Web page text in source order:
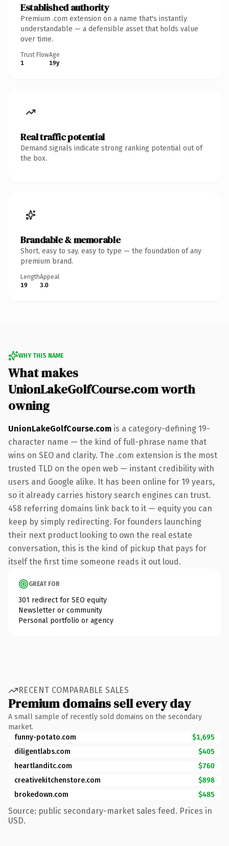
Established authority
Premium .com extension on a name that's instantly
understandable — a defensible asset that holds value
over time.
Trust Flow
1
Age
19y
Real traffic potential
Demand signals indicate strong ranking potential out of
the box.
Brandable & memorable
Short, easy to say, easy to type — the foundation of any
premium brand.
Length
19
Appeal
3.0
WHY THIS NAME
What makes
UnionLakeGolfCourse.com worth
owning
UnionLakeGolfCourse.com is a category-defining 19-
character name — the kind of full-phrase name that
wins on SEO and clarity. The .com extension is the most
trusted TLD on the open web — instant credibility with
users and Google alike. It has been online for 19 years,
so it already carries history search engines can trust.
458 referring domains link back to it — equity you can
keep by simply redirecting. For founders launching
their next product looking to own the real estate
conversation, this is the kind of pickup that pays for
itself the first time someone reads it out loud.
GREAT FOR
301 redirect for SEO equity
Newsletter or community
Personal portfolio or agency
RECENT COMPARABLE SALES
Premium domains sell every day
A small sample of recently sold domains on the secondary
market.
funny-potato.com
$1,695
diligentlabs.com
$405
heartlanditc.com
$760
creativekitchenstore.com
$898
brokedown.com
$485
Source: public secondary-market sales feed. Prices in
USD.